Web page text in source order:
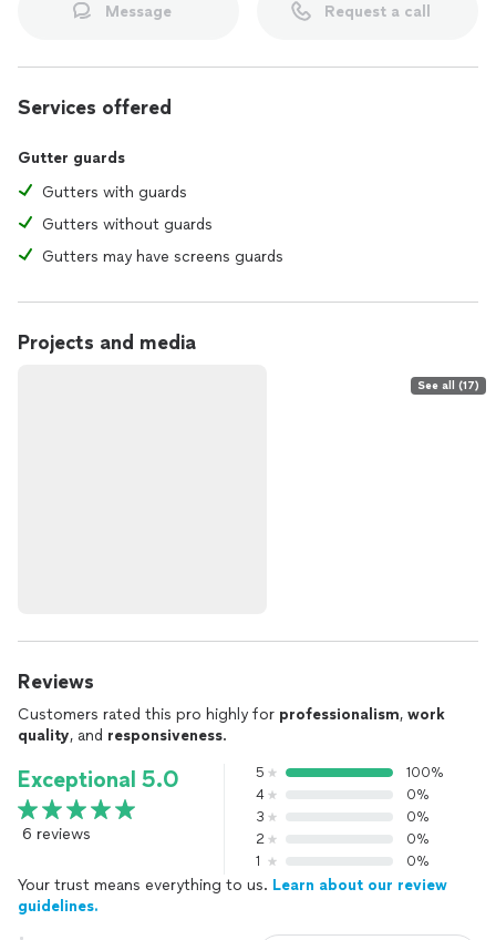
Message Request a call
Services offered
Gutter guards
Gutters with guards
Gutters without guards
Gutters may have screens guards
Projects and media
See all (17)
Reviews
Customers rated this pro highly for professionalism, work
quality, and responsiveness.
Exceptional 5.0
6 reviews
5
100%
4
0%
3
0%
2
0%
1
0%
Your trust means everything to us. Learn about our review
guidelines.